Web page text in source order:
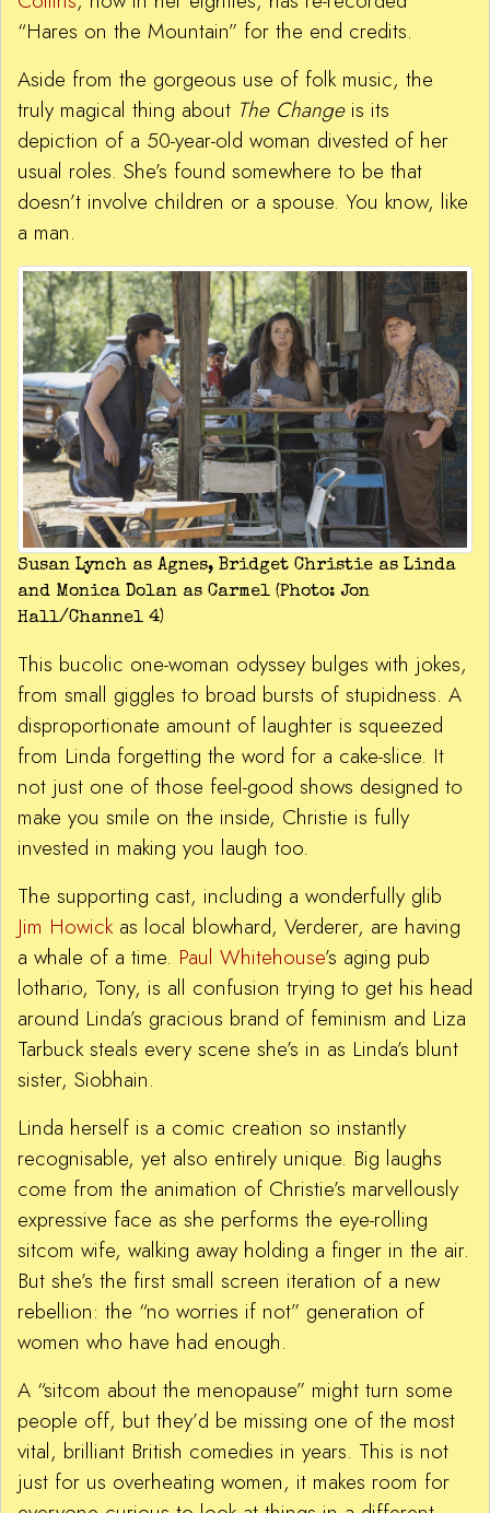
“Hares on the Mountain” for the end credits.
Aside from the gorgeous use of folk music, the
truly magical thing about The Changeis its
depiction of a 50-year-old woman divested of her
usual roles. She’s found somewhere to be that
doesn’t involve children or a spouse. You know, like
a man.
Susan Lynch as Agnes, Bridget Christie as Linda
and Monica Dolan as Carmel (Photo: Jon
Hall/Channel 4)
This bucolic one-woman odyssey bulges with jokes,
from small giggles to broad bursts of stupidness. A
disproportionate amount of laughter is squeezed
from Linda forgetting the word for a cake-slice. It
not just one of those feel-good shows designed to
make you smile on the inside, Christie is fully
invested in making you laugh too.
The supporting cast, including a wonderfully glib
Jim Howick as local blowhard, Verderer, are having
a whale of a time. Paul Whitehouse’s aging pub
lothario, Tony, is all confusion trying to get his head
around Linda’s gracious brand of feminism and Liza
Tarbuck steals every scene she’s in as Linda’s blunt
sister, Siobhain.
Linda herself is a comic creation so instantly
recognisable, yet also entirely unique. Big laughs
come from the animation of Christie’s marvellously
expressive face as she performs the eye-rolling
sitcom wife, walking away holding a finger in the air.
But she’s the first small screen iteration of a new
rebellion: the “no worries if not” generation of
women who have had enough.
A “sitcom about the menopause” might turn some
people off, but they’d be missing one of the most
vital, brilliant British comedies in years. This is not
just for us overheating women, it makes room for